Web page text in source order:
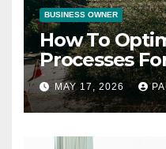
BUSINESS OWNER
How To
Processes
MAY 17, 2026